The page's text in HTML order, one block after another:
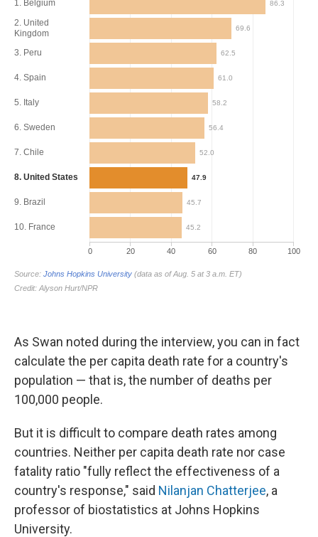
As Swan noted during the interview, you can in fact
calculate the per capita death rate for a country's
population — that is, the number of deaths per
100,000 people.
But it is difficult to compare death rates among
countries. Neither per capita death rate nor case
fatality ratio "fully reflect the effectiveness of a
country's response," said Nilanjan Chatterjee, a
professor of biostatistics at Johns Hopkins
University.